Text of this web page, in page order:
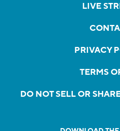
LIVE
PRIVACY
TERMS
DO NOT SELL OR